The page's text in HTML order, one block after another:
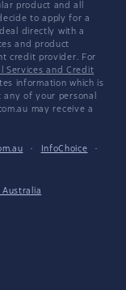
product and all
to apply for a
directly with a
and product
credit provider. For
Services and Credit
information which is
of your personal
may receive a
· InfoChoice
·